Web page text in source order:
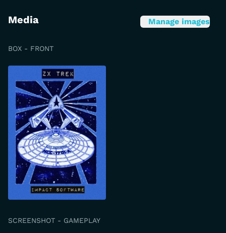
Media Manage images
BOX - FRONT
SCREENSHOT - GAMEPLAY